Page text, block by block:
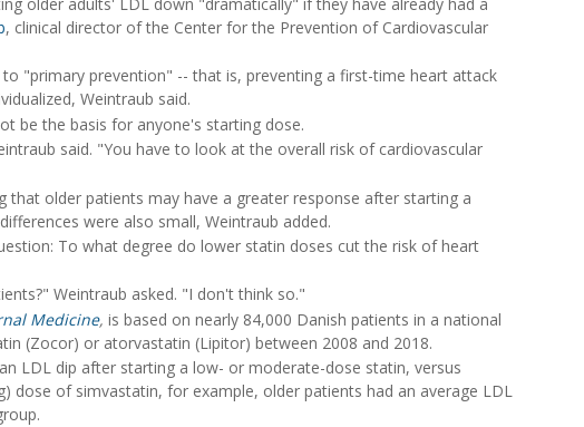
, clinical director of the Center for the Prevention of Cardiovascular
"primary prevention" -- that is, preventing a first-time heart attack
Weintraub said.
be the basis for anyone's starting dose.
said. "You have to look at the overall risk of cardiovascular
that older patients may have a greater response after starting a
were also small, Weintraub added.
To what degree do lower statin doses cut the risk of heart
Weintraub asked. "I don't think so."
Medicine, is based on nearly 84,000 Danish patients in a national
(Zocor) or atorvastatin (Lipitor) between 2008 and 2018.
LDL dip after starting a low- or moderate-dose statin, versus
dose of simvastatin, for example, older patients had an average LDL